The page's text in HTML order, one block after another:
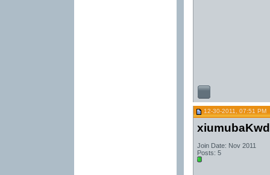
12-30-2011, 07:51 PM
xiumubaKwd
Join Date: Nov 2011
Posts: 5